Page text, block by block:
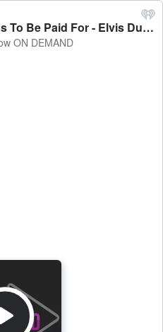
Your Free Cell Phone Needs To Be Paid For - Elvis Duran and the Morning Show ON DEMAND
ON DEMAND